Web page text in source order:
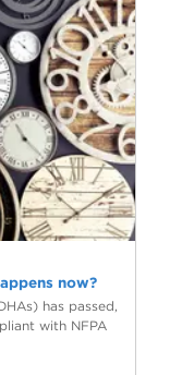
now?
has passed,
with NFPA